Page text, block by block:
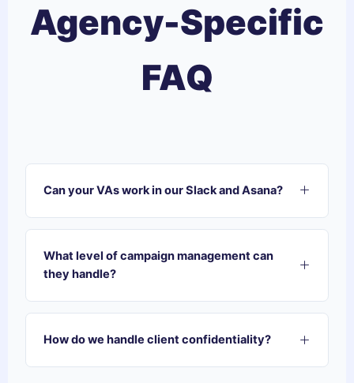
Agency-Specific
FAQ
Can your VAs work in our Slack and Asana?
ecosystem. Whether you use Slack, Asana,
Monday, or ClickUp, we jump in and start
contributing from day one.
What level of campaign management can
they handle?
performance, pulling data for reports, flagging ad
fatigue, and organizing creative assets. They act
How do we handle client confidentiality?